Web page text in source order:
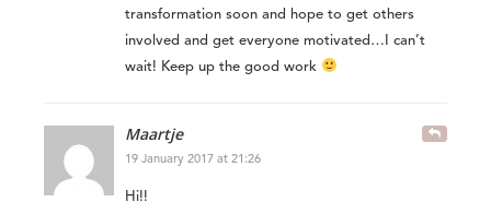
transformation soon and hope to get others
involved and get everyone motivated…I can’t
wait! Keep up the good work
Maartje
19 January 2017 at 21:26
Hi!!